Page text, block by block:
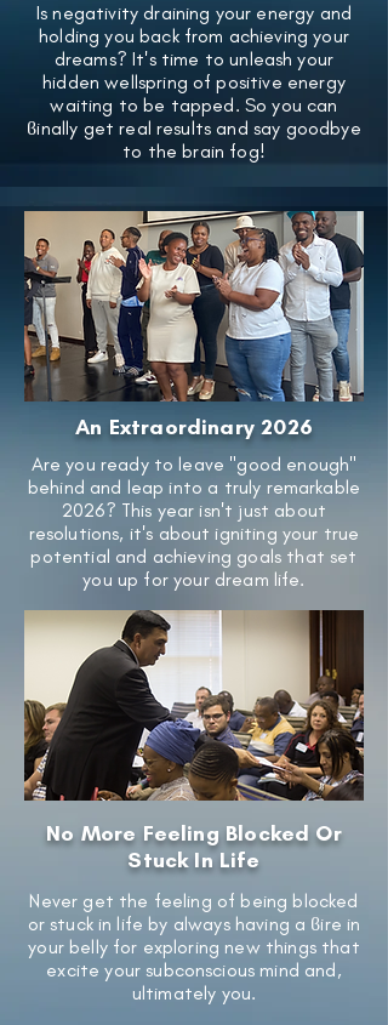
Is negativity draining your energy and
holding you back from achieving your
dreams? It's time to unleash your
hidden wellspring of positive energy
waiting to be tapped. So you can
ϐinally get real results and say goodbye
to the brain fog!
An Extraordinary 2026
Are you ready to leave "good enough"
behind and leap into a truly remarkable
2026? This year isn't just about
resolutions, it's about igniting your true
potential and achieving goals that set
you up for your dream life.
No More Feeling Blocked Or
Stuck In Life
Never get the feeling of being blocked
or stuck in life by always having a ϐire in
your belly for exploring new things that
excite your subconscious mind and,
ultimately you.